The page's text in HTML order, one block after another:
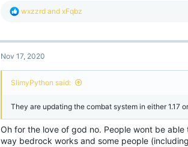
R
c
i
o
s
wxzzrd and xFqbz
Nov 17, 2020
SlimyPython said:
They are updating the combat system in either 1.17
Oh for the love of god no. People wont be
way bedrock works and some people